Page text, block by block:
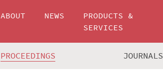
ABOUT NEWS
PRODUCTS &
SERVICES
PROCEEDINGS JOURNALS